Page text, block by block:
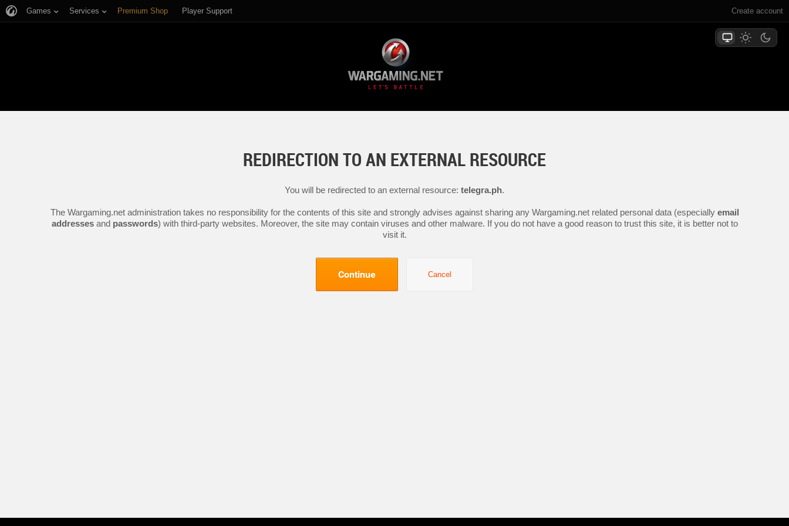
Create account
Games Services Premium Shop Player Support
REDIRECTION TO AN EXTERNAL RESOURCE
You will be redirected to an external resource: telegra.ph.
The Wargaming.net administration takes no responsibility for the contents of this site and strongly advises against sharing any Wargaming.net related personal data (especially email
addressesand passwords) with third-party websites. Moreover, the site may contain viruses and other malware. If you do not have a good reason to trust this site, it is better not to
visit it.
Continue Cancel